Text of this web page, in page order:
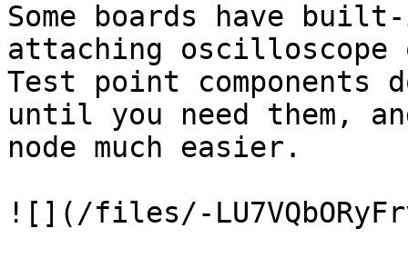
Some boards have
attaching
Test point components
until you need them,
node much easier.
![](/files/-